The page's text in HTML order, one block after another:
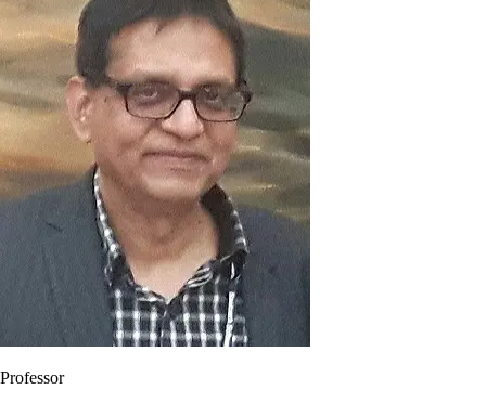
Professor